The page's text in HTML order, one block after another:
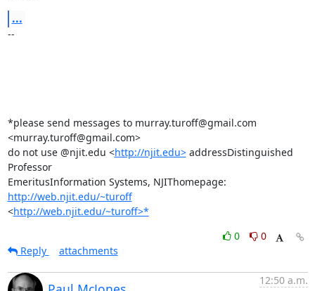
...
--
*please send messages to murray.turoff@gmail.com
<murray.turoff@gmail.com>
do not use @njit.edu <http://njit.edu> addressDistinguished
Professor
http://web.njit.edu/~turoff
<http://web.njit.edu/~turoff>*
0
0
Reply
attachments
12:50 a.m.